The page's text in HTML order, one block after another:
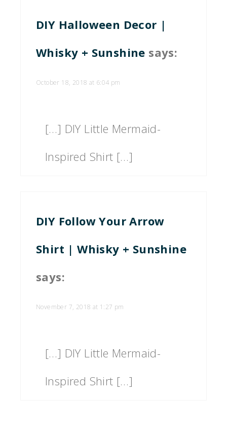
DIY Halloween Decor |
Whisky + Sunshine says:
October 18, 2018 at 6:04 pm
[…] DIY Little Mermaid-
Inspired Shirt […]
DIY Follow Your Arrow
Shirt | Whisky + Sunshine
says:
November 7, 2018 at 1:27 pm
[…] DIY Little Mermaid-
Inspired Shirt […]